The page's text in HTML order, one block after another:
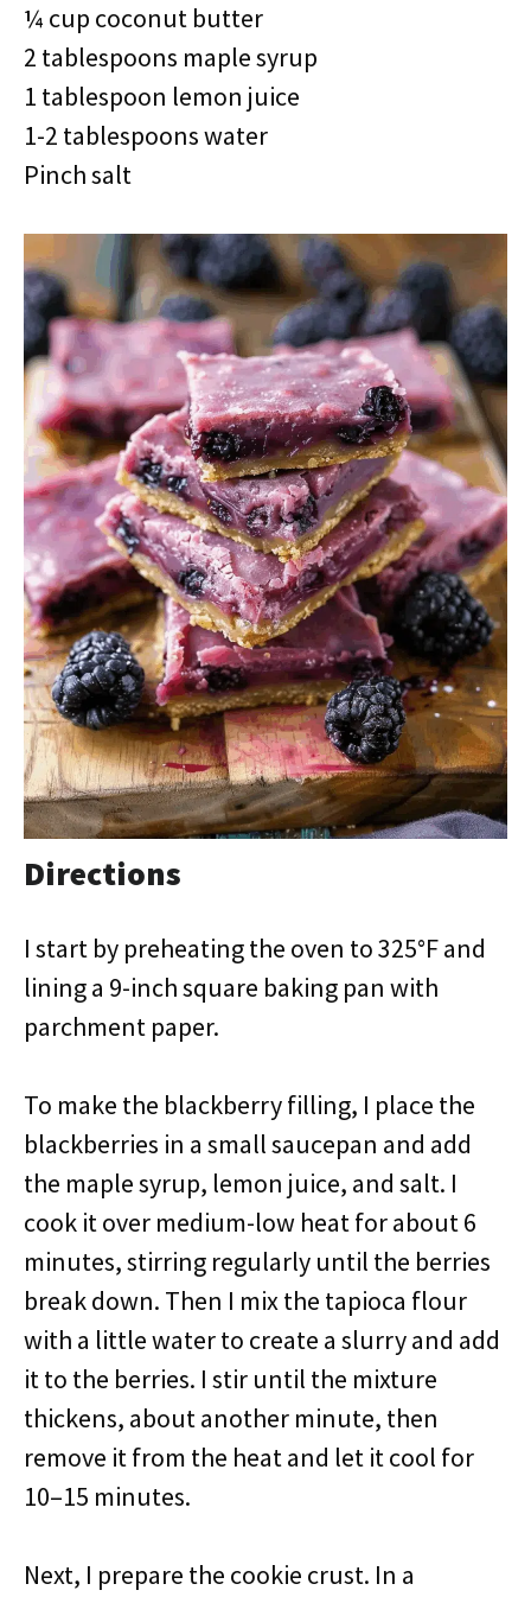
¼ cup coconut butter
2 tablespoons maple syrup
1 tablespoon lemon juice
1-2 tablespoons water
Pinch salt
Directions
I start by preheating the oven to 325°F and
lining a 9-inch square baking pan with
parchment paper.
To make the blackberry filling, I place the
blackberries in a small saucepan and add
the maple syrup, lemon juice, and salt. I
cook it over medium-low heat for about 6
minutes, stirring regularly until the berries
break down. Then I mix the tapioca flour
with a little water to create a slurry and add
it to the berries. I stir until the mixture
thickens, about another minute, then
remove it from the heat and let it cool for
10–15 minutes.
Next, I prepare the cookie crust. In a